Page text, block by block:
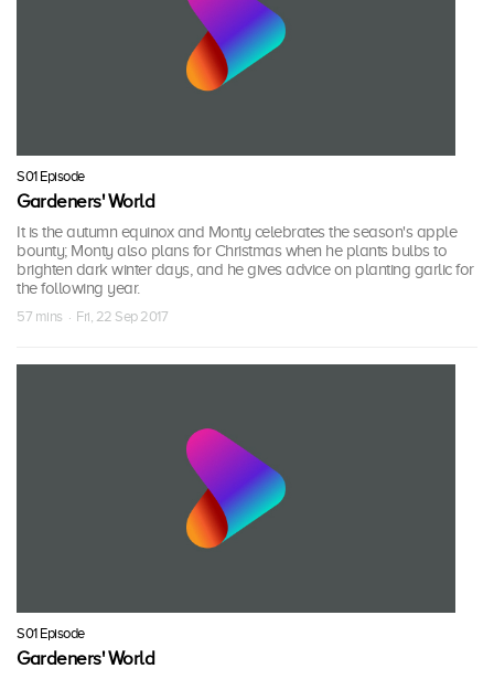
S01 Episode
Gardeners' World
It is the autumn equinox and Monty celebrates the season's apple
bounty; Monty also plans for Christmas when he plants bulbs to
brighten dark winter days, and he gives advice on planting garlic for
the following year.
57 mins · Fri, 22 Sep 2017
S01 Episode
Gardeners' World